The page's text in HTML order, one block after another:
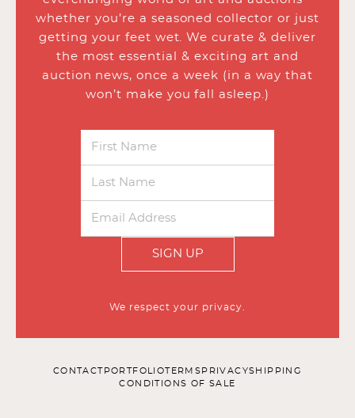
whether you’re a seasoned collector or just
getting your feet wet. We curate & deliver
the most essential & exciting art and
auction news, once a week (in a way that
won’t make you fall asleep.)
SIGN UP
We respect your privacy.
CONTACT PORTFOLIOTERMS PRIVACYSHIPPING
CONDITIONS OF SALE